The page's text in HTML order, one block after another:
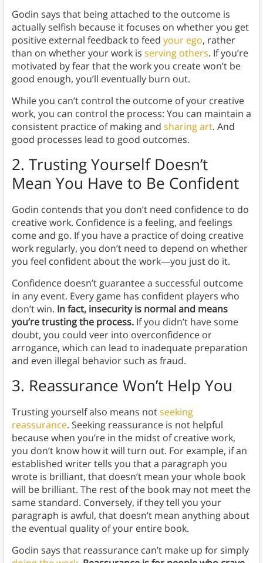
Godin says that being attached to the outcome is
actually selfish because it focuses on whether you get
positive external feedback to feed your ego, rather
than on whether your work is serving others. If you’re
motivated by fear that the work you create won’t be
good enough, you’ll eventually burn out.
While you can’t control the outcome of your creative
work, you can control the process: You can maintain a
consistent practice of making and sharing art. And
good processes lead to good outcomes.
2. Trusting Yourself Doesn’t
Mean You Have to Be Confident
Godin contends that you don’t need confidence to do
creative work. Confidence is a feeling, and feelings
come and go. If you have a practice of doing creative
work regularly, you don’t need to depend on whether
you feel confident about the work—you just do it.
Confidence doesn’t guarantee a successful outcome
in any event. Every game has confident players who
don’t win. In fact, insecurity is normal and means
you’re trusting the process.If you didn’t have some
doubt, you could veer into overconfidence or
arrogance, which can lead to inadequate preparation
and even illegal behavior such as fraud.
3. Reassurance Won’t Help You
Trusting yourself also means notseeking
reassurance. Seeking reassurance is not helpful
because when you’re in the midst of creative work,
you don’t know how it will turn out. For example, if an
established writer tells you that a paragraph you
wrote is brilliant, that doesn’t mean your whole book
will be brilliant. The rest of the book may not meet the
same standard. Conversely, if they tell you your
paragraph is awful, that doesn’t mean anything about
the eventual quality of your entire book.
Godin says that reassurance can’t make up for simply